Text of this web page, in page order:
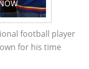
football player
for his time